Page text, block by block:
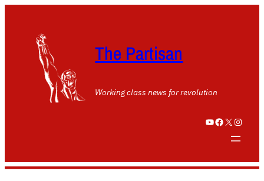
The Partisan
Working class news for revolution
YouTube Facebook X Instagram